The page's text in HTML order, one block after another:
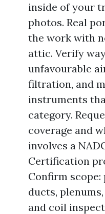
inside of your
photos. Real
the work with
attic. Verify
unfavourable
filtration, and
instruments
category.
coverage and
involves a
Certification
Confirm
ducts,
and coil